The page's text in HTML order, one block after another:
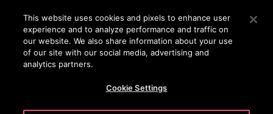
Press Enter to skip to Main Content
SEARCH
This website uses cookies and pixels to enhance user
experience and to analyze performance and traffic on
our website. We also share information about your use
of our site with our social media, advertising and
analytics partners.
Cookie Settings